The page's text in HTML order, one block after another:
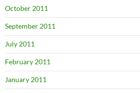
October 2011
September 2011
July 2011
February 2011
January 2011